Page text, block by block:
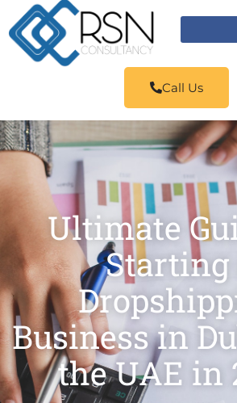
Call Us
Ultimate
Starting
Business in
the UAE in